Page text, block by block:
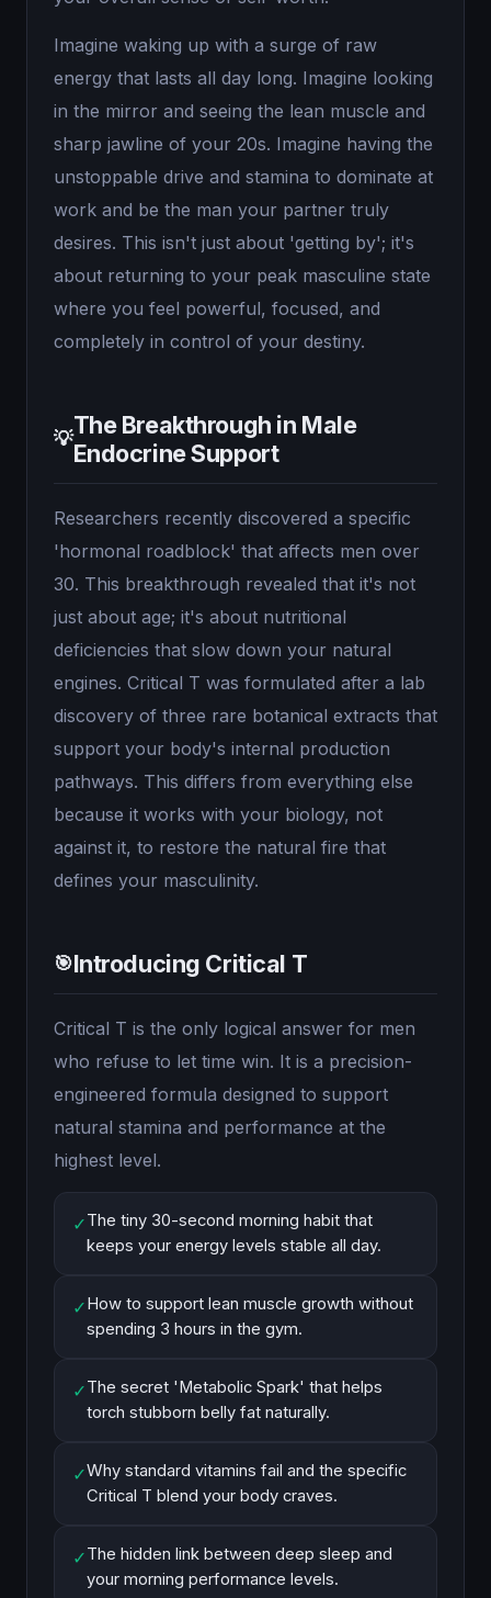
Imagine waking up with a surge of raw
energy that lasts all day long. Imagine looking
in the mirror and seeing the lean muscle and
sharp jawline of your 20s. Imagine having the
unstoppable drive and stamina to dominate at
work and be the man your partner truly
desires. This isn't just about 'getting by'; it's
about returning to your peak masculine state
where you feel powerful, focused, and
completely in control of your destiny.
💡The Breakthrough in Male
Endocrine Support
Researchers recently discovered a specific
'hormonal roadblock' that affects men over
30. This breakthrough revealed that it's not
just about age; it's about nutritional
deficiencies that slow down your natural
engines. Critical T was formulated after a lab
discovery of three rare botanical extracts that
support your body's internal production
pathways. This differs from everything else
because it works with your biology, not
against it, to restore the natural fire that
defines your masculinity.
🎯Introducing Critical T
Critical T is the only logical answer for men
who refuse to let time win. It is a precision-
engineered formula designed to support
natural stamina and performance at the
highest level.
✓The tiny 30-second morning habit that
keeps your energy levels stable all day.
✓How to support lean muscle growth without
spending 3 hours in the gym.
✓The secret 'Metabolic Spark' that helps
torch stubborn belly fat naturally.
✓Why standard vitamins fail and the specific
Critical T blend your body craves.
✓The hidden link between deep sleep and
your morning performance levels.